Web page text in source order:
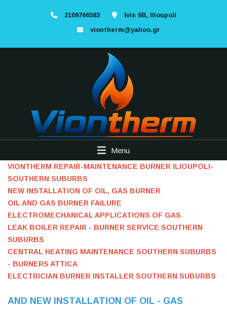
2109766583
Ivis 6B, Ilioupoli
viontherm@yahoo.gr
Menu
VIONTHERM REPAIR-MAINTENANCE BURNER ILIOUPOLI-
SOUTHERN SUBURBS
NEW INSTALLATION OF OIL, GAS BURNER
OIL AND GAS BURNER FAILURE
ELECTROMECHANICAL APPLICATIONS OF GAS
LEAK BOILER REPAIR - BURNER SERVICE SOUTHERN
SUBURBS
CENTRAL HEATING MAINTENANCE SOUTHERN SUBURBS
- BURNERS ATTICA
ELECTRICIAN BURNER INSTALLER SOUTHERN SUBURBS
AND NEW INSTALLATION OF OIL - GAS